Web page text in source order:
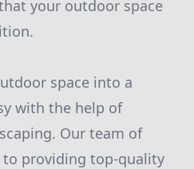
your outdoor space
space into a
with the help of
Our team of
providing top-quality